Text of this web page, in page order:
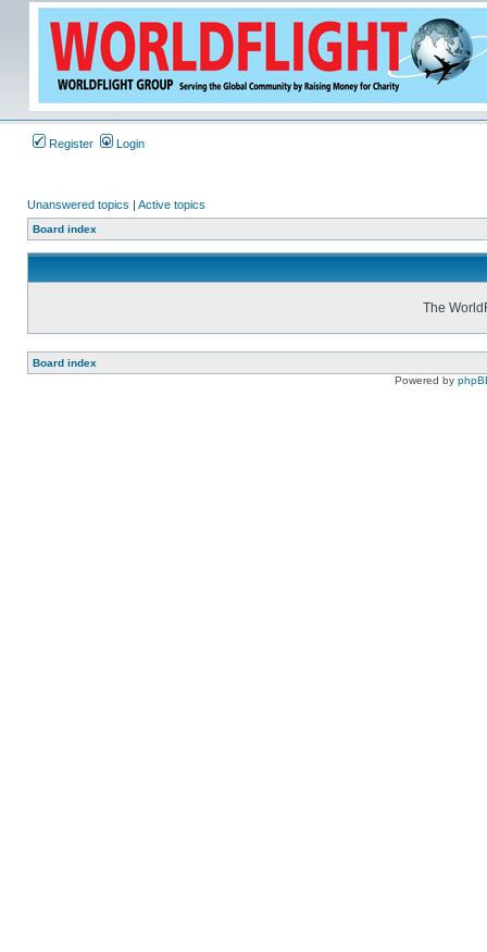
Register Login
Unanswered topics | Active topics
Board index
The
Board index
Powered by